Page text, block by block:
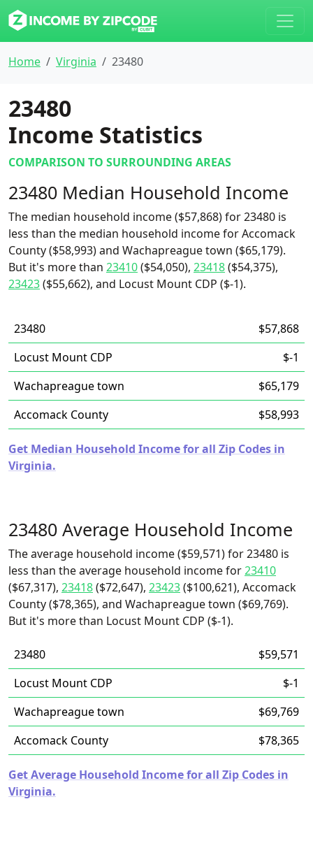
Home Virginia 23480
23480
Income Statistics
COMPARISON TO SURROUNDING AREAS
23480 Median Household Income
The median household income ($57,868) for 23480 is
less than the median household income for Accomack
County ($58,993) and Wachapreague town ($65,179).
But it's more than 23410($54,050), 23418($54,375),
23423($55,662), and Locust Mount CDP ($-1).
23480
$57,868
Locust Mount CDP
$-1
Wachapreague town
$65,179
Accomack County
$58,993
Get Median Household Income for all Zip Codes in
Virginia.
23480 Average Household Income
The average household income ($59,571) for 23480 is
less than the average household income for23410
($67,317), 23418($72,647), 23423($100,621), Accomack
County ($78,365), and Wachapreague town ($69,769).
But it's more than Locust Mount CDP ($-1).
23480
$59,571
Locust Mount CDP
$-1
Wachapreague town
$69,769
Accomack County
$78,365
Get Average Household Income for all Zip Codes in
Virginia.